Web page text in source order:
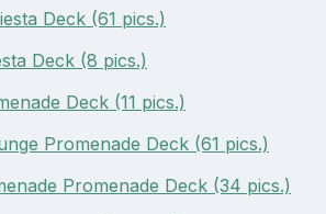
Deck (61 pics.)
Deck (8 pics.)
Deck (11 pics.)
Promenade Deck (61 pics.)
Promenade Deck (34 pics.)